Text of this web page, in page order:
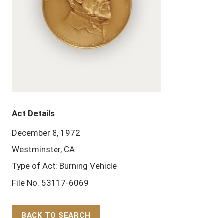
Act Details
December 8, 1972
Westminster, CA
Type of Act: Burning Vehicle
File No. 53117-6069
BACK TO SEARCH